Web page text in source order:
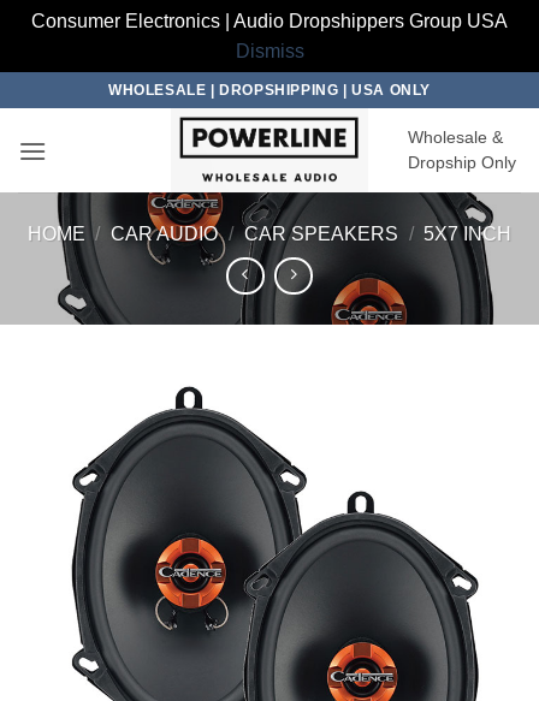
Consumer Electronics | Audio Dropshippers Group USA
Dismiss
content
WHOLESALE | DROPSHIPPING | USA ONLY
Wholesale &
Dropship Only
HOME / CAR AUDIO / CAR SPEAKERS / 5X7 INCH